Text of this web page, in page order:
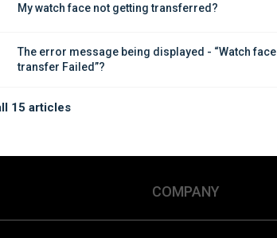
My watch face not getting transferred?
The error message being displayed - “Watch face
transfer Failed”?
15 articles
COMPANY